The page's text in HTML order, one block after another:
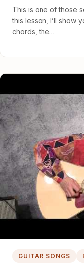
This is one of those
this lesson, I’ll show
chords, the…
GUITAR SONGS